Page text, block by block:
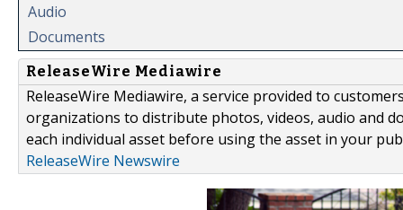
Audio
Documents
ReleaseWire Mediawire
ReleaseWire Mediawire, a service provided to
organizations to distribute photos, videos, audio and
each individual asset before using the asset in your
ReleaseWire Newswire